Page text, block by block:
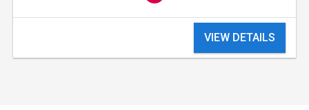
VIEW DETAILS